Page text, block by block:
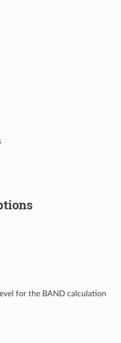
for the BAND calculation